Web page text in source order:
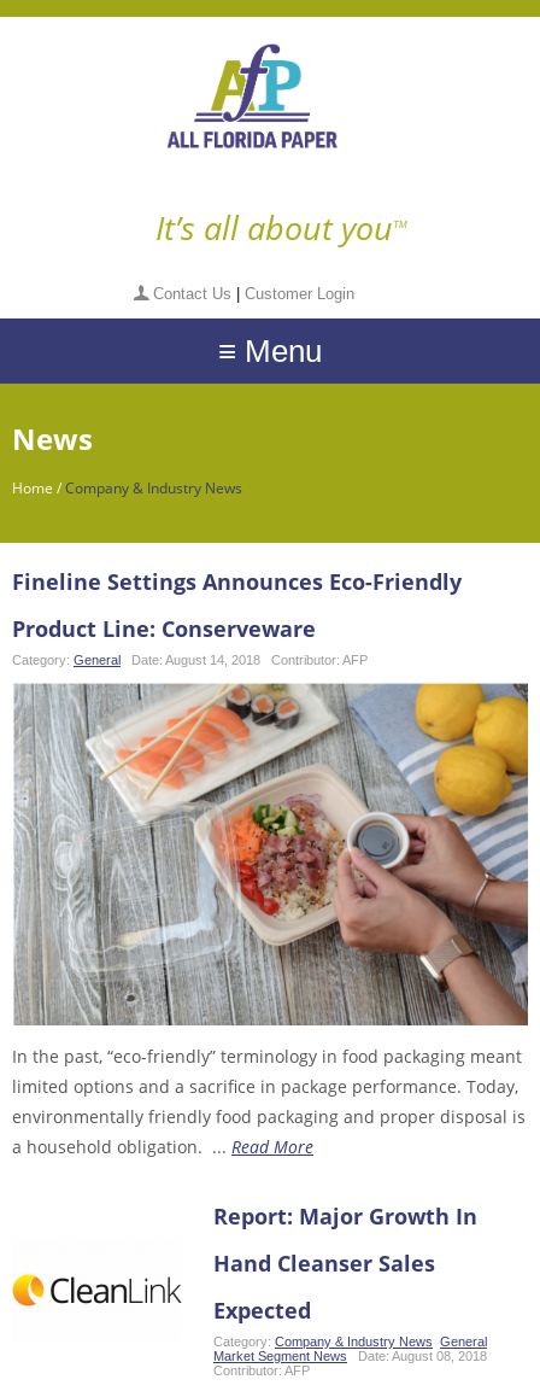
It’s all about youTM
Contact Us Customer Login
≡ Menu
News
Home /Company & Industry News
Fineline Settings Announces Eco-Friendly
Product Line: Conserveware
Category: General Date: August 14, 2018 Contributor: AFP
In the past, “eco-friendly” terminology in food packaging meant
limited options and a sacrifice in package performance. Today,
environmentally friendly food packaging and proper disposal is
a household obligation. ... Read More
Report: Major Growth In
Hand Cleanser Sales
Expected
Category: Company & Industry News General
Market Segment News
Date: August 08, 2018
Contributor: AFP